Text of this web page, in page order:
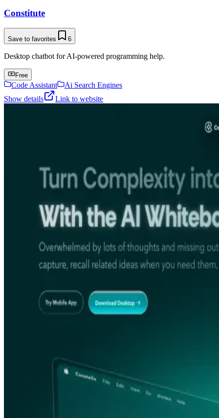
Constitute
Save to favorites 6
Desktop chatbot for AI-powered programming help.
Free
Code Assistant
Ai Search Engines
Show details
Link to website